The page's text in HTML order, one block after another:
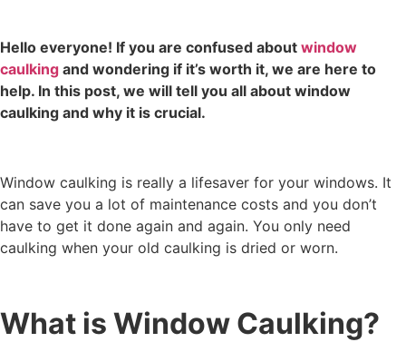
Hello everyone! If you are confused about window
caulking and wondering if it’s worth it, we are here to
help. In this post, we will tell you all about window
caulking and why it is crucial.
Window caulking is really a lifesaver for your windows. It
can save you a lot of maintenance costs and you don’t
have to get it done again and again. You only need
caulking when your old caulking is dried or worn.
What is Window Caulking?